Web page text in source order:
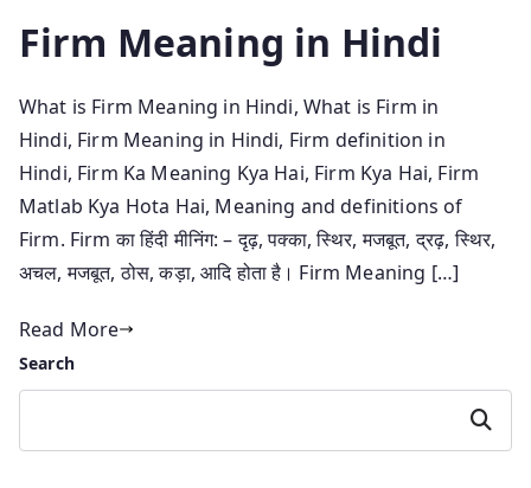
Firm Meaning in Hindi
What is Firm Meaning in Hindi, What is Firm in
Hindi, Firm Meaning in Hindi, Firm definition in
Hindi, Firm Ka Meaning Kya Hai, Firm Kya Hai, Firm
Matlab Kya Hota Hai, Meaning and definitions of
Firm. Firm का हिंदी मीनिंग: – दृढ़, पक्का, स्थिर, मजबूत, द्रढ़, स्थिर,
अचल, मजबूत, ठोस, कड़ा, आदि होता है। Firm Meaning […]
Read More
Search
Search